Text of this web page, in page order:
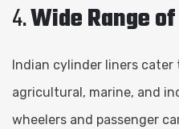
4.Wide Range
Indian cylinder liners
agricultural, marine, and
wheelers and passenger